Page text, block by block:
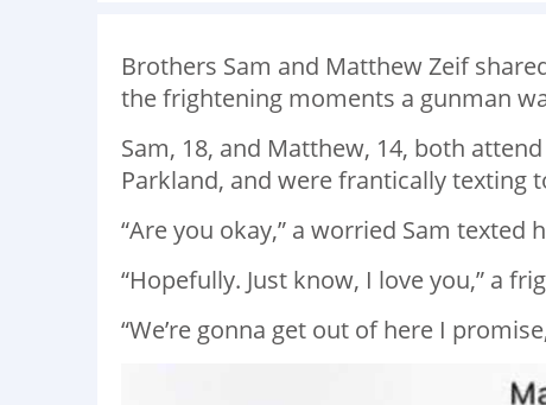
Brothers Sam and Matthew Zeif
the frightening moments a gunman
Sam, 18, and Matthew, 14, both
Parkland, and were frantically texting
“Are you okay,” a worried Sam texted
“Hopefully. Just know, I love you,” a
“We’re gonna get out of here I